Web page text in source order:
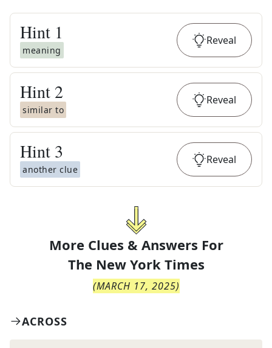
Hint 1
meaning
Reveal
Hint 2
similar to
Reveal
Hint 3
another clue
Reveal
More Clues & Answers For
The New York Times
(MARCH 17, 2025)
ACROSS